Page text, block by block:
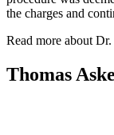
the charges and
Read more about
Thomas